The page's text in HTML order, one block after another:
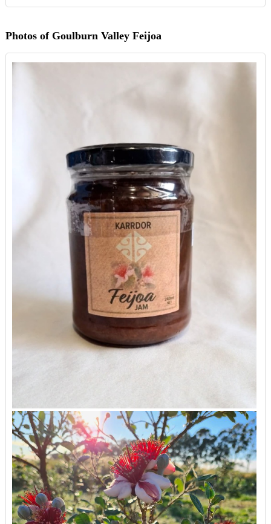
Photos of Goulburn Valley Feijoa